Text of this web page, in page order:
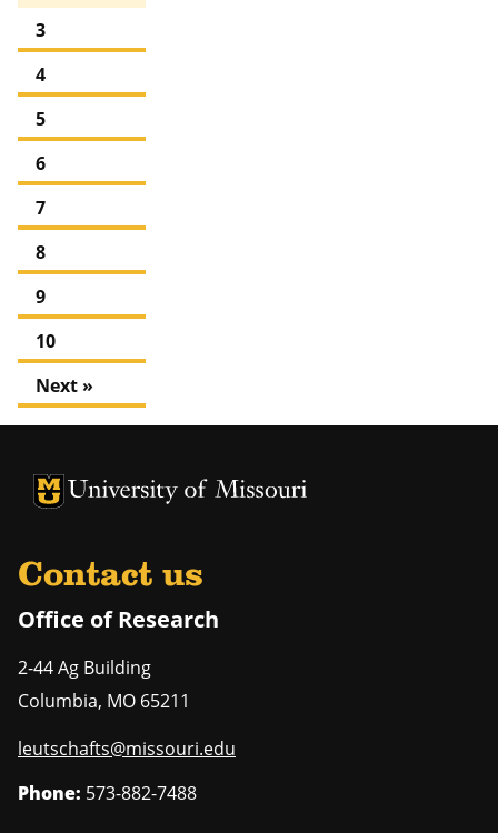
3
4
5
6
7
8
9
10
Next »
University of Missouri Homepage
University of Missouri Homepage
Contact us
Office of Research
2-44 Ag Building
Columbia, MO 65211
leutschafts@missouri.edu
Phone: 573-882-7488